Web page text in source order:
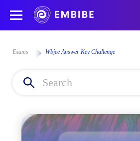
Exams Wbjee Answer Key Challenge